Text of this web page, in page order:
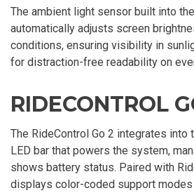
The ambient light sensor built into
automatically adjusts screen
conditions, ensuring visibility in
for distraction-free readability on
RIDECONTROL
The RideControl Go 2 integrates into
LED bar that powers the system,
shows battery status. Paired with
displays color-coded support